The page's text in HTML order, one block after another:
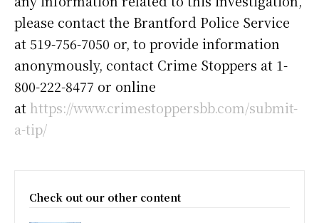
please contact the Brantford Police Service
at 519-756-7050 or, to provide information
anonymously, contact Crime Stoppers at 1-
800-222-8477 or online
at https://www.crimestoppersbb.com/submit-
a-tip/
Check out our other content